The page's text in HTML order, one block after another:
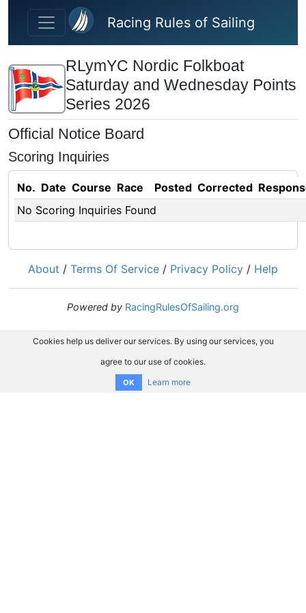
Skip to main content
Racing Rules of Sailing
RLymYC Nordic Folkboat
Saturday and Wednesday Points
Series 2026
Official Notice Board
Scoring Inquiries
No. Date Course Race Posted Corrected
No Scoring Inquiries Found
About / Terms Of Service / Privacy Policy / Help
Powered by RacingRulesOfSailing.org
Cookies help us deliver our services. By using our services, you
agree to our use of cookies.
OK Learn more